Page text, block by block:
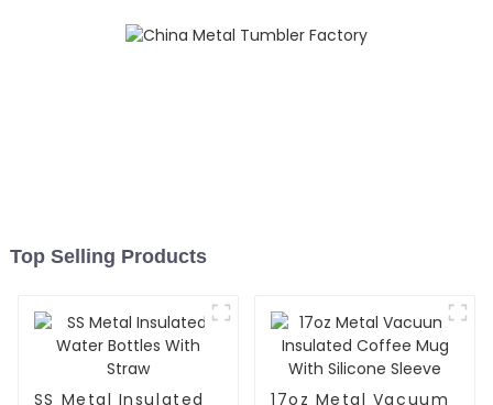
Top Selling Products
SS Metal Insulated 17oz Metal Vacuum